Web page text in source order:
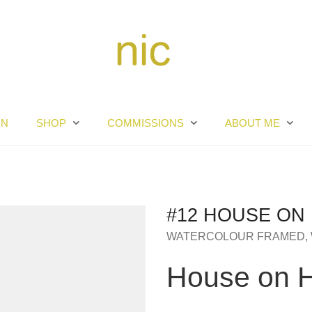
SHOP COMMISSIONS ABOUT ME
#12 HOUSE ON
WATERCOLOUR FRAMED,
House on